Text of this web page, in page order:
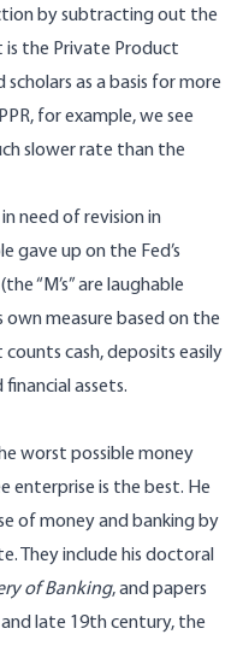
by subtracting out the
is the Private Product
scholars as a basis for more
for example, we see
slower rate than the
need of revision in
gave up on the Fed’s
“M’s” are laughable
measure based on the
cash, deposits easily
assets.
worst possible money
enterprise is the best. He
of money and banking by
They include his doctoral
of Banking, and papers
late 19th century, the